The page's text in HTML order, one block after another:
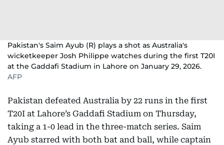
Pakistan's Saim Ayub (R) plays a shot as Australia's
wicketkeeper Josh Philippe watches during the first T20I
at the Gaddafi Stadium in Lahore on January 29, 2026.
AFP
Pakistan defeated Australia by 22 runs in the first
T20I at Lahore’s Gaddafi Stadium on Thursday,
taking a 1-0 lead in the three-match series. Saim
Ayub starred with both bat and ball, while captain